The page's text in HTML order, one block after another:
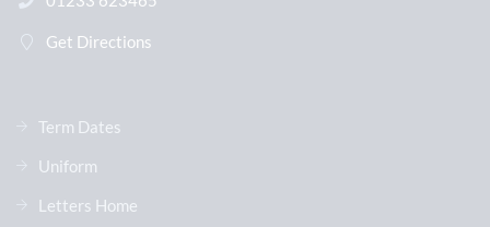
Get Directions
Term Dates
Uniform
Letters Home